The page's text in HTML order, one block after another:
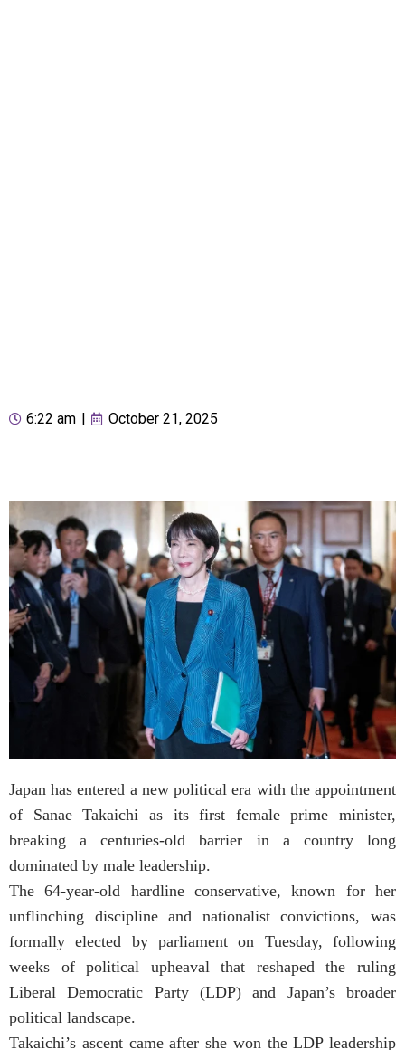
6:22 am October 21, 2025
Japan has entered a new political era with the appointment
of Sanae Takaichi as its first female prime minister,
breaking a centuries-old barrier in a country long
dominated by male leadership.
The 64-year-old hardline conservative, known for her
unflinching discipline and nationalist convictions, was
formally elected by parliament on Tuesday, following
weeks of political upheaval that reshaped the ruling
Liberal Democratic Party (LDP) and Japan’s broader
political landscape.
Takaichi’s ascent came after she won the LDP leadership